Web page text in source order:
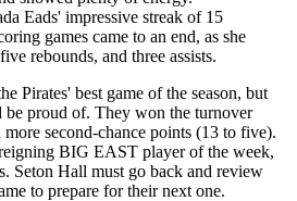
Eads' impressive streak of 15
games came to an end, as she
rebounds, and three assists.
Pirates' best game of the season, but
be proud of. They won the turnover
second-chance points (13 to five).
BIG EAST player of the week,
Seton Hall must go back and review
to prepare for their next one.